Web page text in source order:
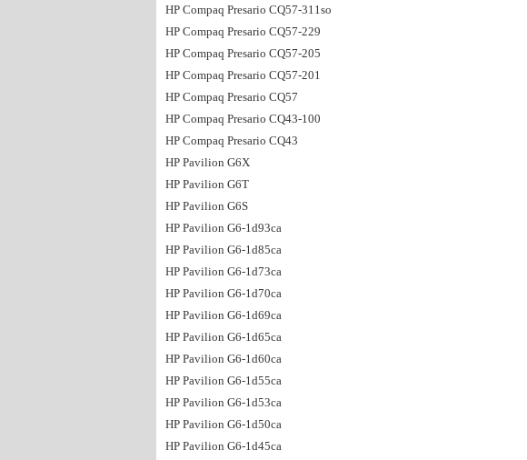
HP Compaq Presario CQ57-311so
HP Compaq Presario CQ57-229
HP Compaq Presario CQ57-205
HP Compaq Presario CQ57-201
HP Compaq Presario CQ57
HP Compaq Presario CQ43-100
HP Compaq Presario CQ43
HP Pavilion G6X
HP Pavilion G6T
HP Pavilion G6S
HP Pavilion G6-1d93ca
HP Pavilion G6-1d85ca
HP Pavilion G6-1d73ca
HP Pavilion G6-1d70ca
HP Pavilion G6-1d69ca
HP Pavilion G6-1d65ca
HP Pavilion G6-1d60ca
HP Pavilion G6-1d55ca
HP Pavilion G6-1d53ca
HP Pavilion G6-1d50ca
HP Pavilion G6-1d45ca